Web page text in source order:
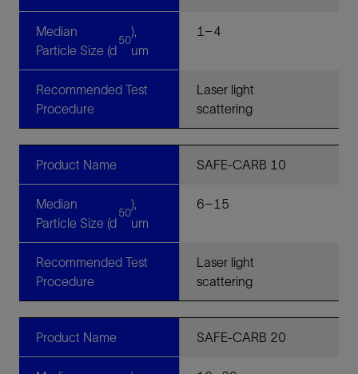
Median
Particle Size (d
50
),
um
1–4
Recommended Test
Procedure
Laser light
scattering
Product Name SAFE-CARB 10
Median
Particle Size (d
50
),
um
6–15
Recommended Test
Procedure
Laser light
scattering
Product Name SAFE-CARB 20